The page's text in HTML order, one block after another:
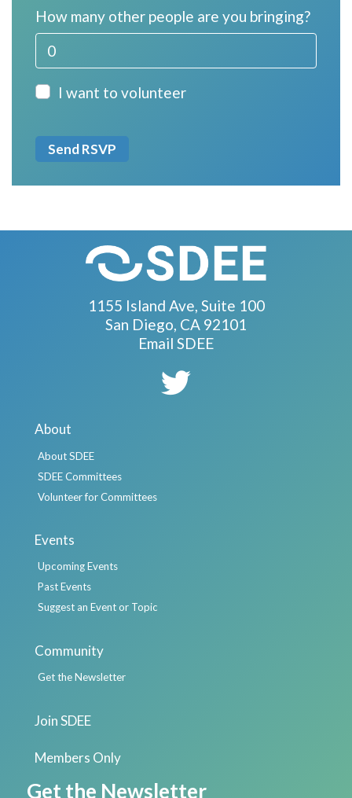
How many other people are you bringing?
I want to volunteer
1155 Island Ave, Suite 100
San Diego, CA 92101
Email SDEE
About
About SDEE
SDEE Committees
Volunteer for Committees
Events
Upcoming Events
Past Events
Suggest an Event or Topic
Community
Get the Newsletter
Join SDEE
Members Only
Get the Newsletter